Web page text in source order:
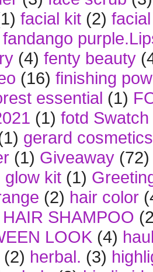
facial kit (2)
fandango
(4) fenty beauty
(16) finishing
essential (1)
(1) fotd
gerard cosmetics
(1) Giveaway (72)
glow kit (1)
(2) hair color
HAIR SHAMPOO
LOOK (4)
(2) herbal. (3)